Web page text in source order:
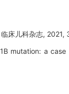
床儿科杂志,
mutation: a